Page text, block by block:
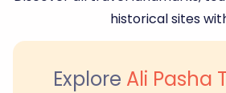
historical sites
Explore Ali Pasha